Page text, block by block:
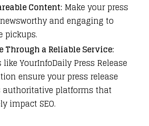
Content: Make your press
and engaging to
pickups.
Through a Reliable Service:
like YourInfoDaily Press Release
ensure your press release
authoritative platforms that
impact SEO.